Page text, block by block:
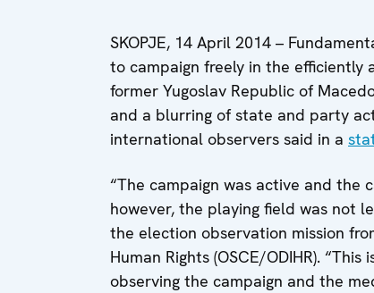
SKOPJE, 14 April 2014 –
to campaign freely in the efficiently
former Yugoslav Republic of
and a blurring of state and party
international observers said in a
“The campaign was active and the
however, the playing field was not
the election observation mission
Human Rights (OSCE/ODIHR).
observing the campaign and the